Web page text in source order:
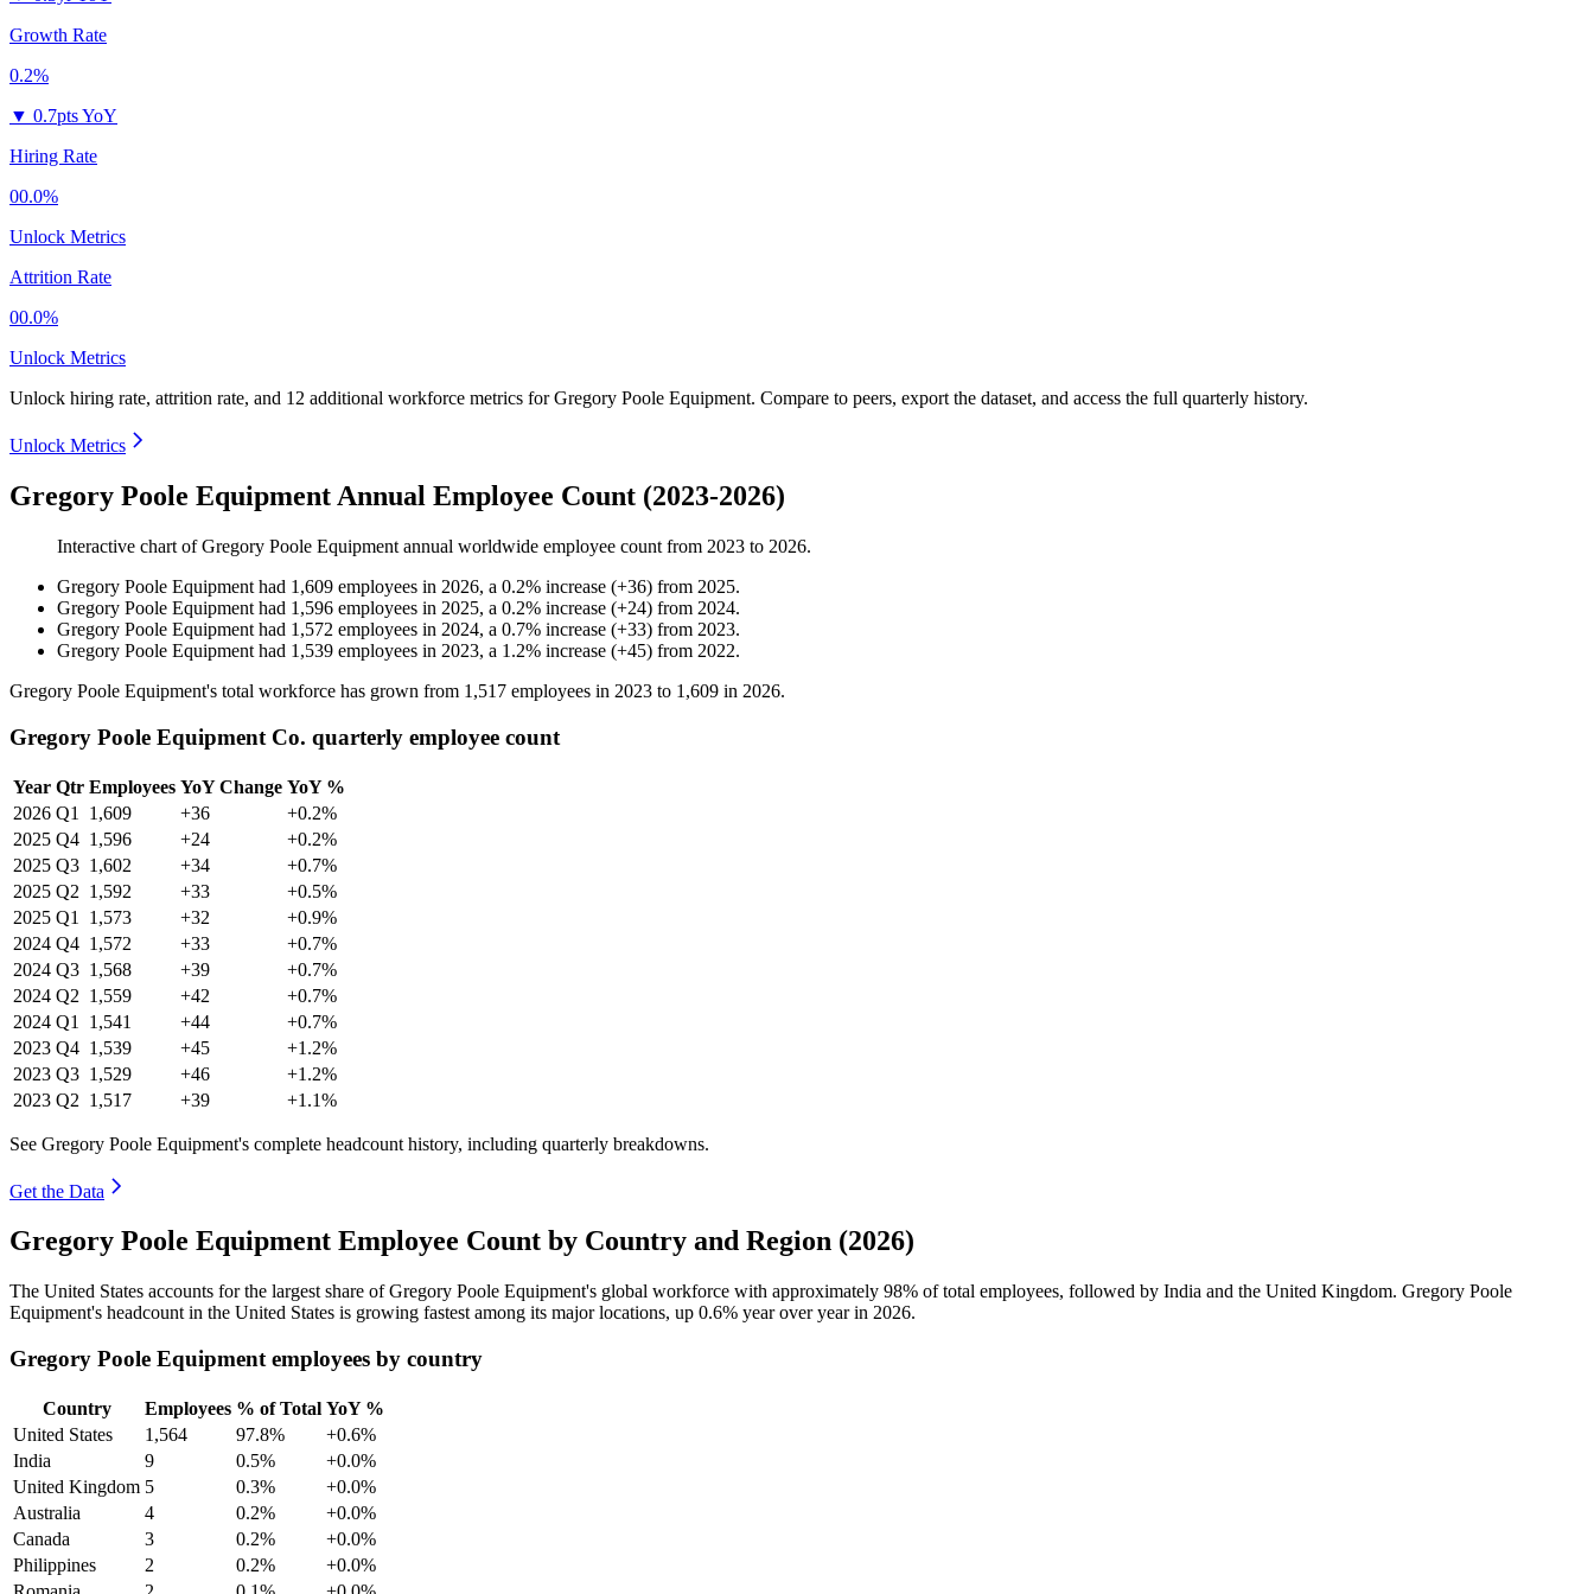
Growth Rate
0.2%
▼ 0.7pts YoY
Hiring Rate
00.0%
Unlock Metrics
Attrition Rate
00.0%
Unlock Metrics
Unlock hiring rate, attrition rate, and 12 additional workforce metrics forGregory Poole Equipment. Compare to peers, export the dataset, and access the full quarterly history.
Unlock Metrics
Gregory Poole Equipment Annual Employee Count (2023-2026)
Interactive chart ofGregory Poole Equipment annual worldwide employee count from 2023 to 2026.
Gregory Poole Equipment had 1,609 employees in 2026, a 0.2% increase (+36) from 2025.
Gregory Poole Equipment had 1,596 employees in 2025, a 0.2% increase (+24) from 2024.
Gregory Poole Equipment had 1,572 employees in 2024, a 0.7% increase (+33) from 2023.
Gregory Poole Equipment had 1,539 employees in 2023, a 1.2% increase (+45) from 2022.
Gregory Poole Equipment's total workforce has grown from 1,517 employees in 2023 to 1,609 in 2026.
Gregory Poole Equipment Co. quarterly employee count
Year Qtr Employees YoY Change YoY %
2026 Q1 1,609 +36
+0.2%
2025 Q4 1,596 +24
+0.2%
2025 Q3 1,602 +34
+0.7%
2025 Q2 1,592 +33
+0.5%
2025 Q1 1,573 +32
+0.9%
2024 Q4 1,572 +33
+0.7%
2024 Q3 1,568 +39
+0.7%
2024 Q2 1,559 +42
+0.7%
2024 Q1 1,541 +44
+0.7%
2023 Q4 1,539 +45
+1.2%
2023 Q3 1,529 +46
+1.2%
2023 Q2 1,517 +39 +1.1%
See Gregory Poole Equipment's complete headcount history, including quarterly breakdowns.
Get the Data
Gregory Poole Equipment Employee Count by Country and Region (2026)
The United States accounts for the largest share of Gregory Poole Equipment's global workforce with approximately 98% of total employees, followed by India and the United Kingdom. Gregory Poole
Equipment's headcount in the United States is growing fastest among its major locations, up 0.6% year over year in 2026.
Gregory Poole Equipment employees by country
Country Employees % of Total YoY %
United States
1,564 97.8%
+0.6%
India
9 0.5%
+0.0%
United Kingdom 5 0.3%
+0.0%
Australia
4 0.2%
+0.0%
Canada
3 0.2%
+0.0%
Philippines
2 0.2%
+0.0%